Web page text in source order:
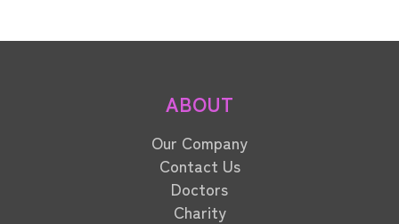
ABOUT
Our Company
Contact Us
Doctors
Charity